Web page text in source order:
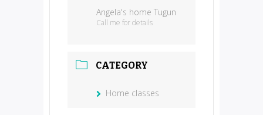
Angela's home Tugun
Call me for details
CATEGORY
Home classes